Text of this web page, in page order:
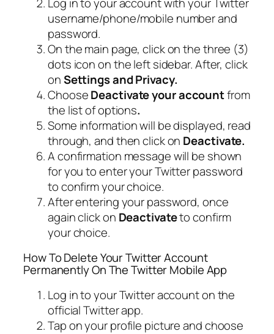
username/phone/mobile number and
password.
On the main page, click on the three (3)
dots icon on the left sidebar. After, click
onSettings and Privacy.
ChooseDeactivate your accountfrom
the list of options.
Some information will be displayed, read
through, and then click on Deactivate.
A confirmation message will be shown
for you to enter your Twitter password
to confirm your choice.
After entering your password, once
again click on Deactivateto confirm
your choice.
How To Delete Your Twitter Account
Permanently On The Twitter Mobile App
Log in to your Twitter account on the
official Twitter app.
Tap on your profile picture and choose